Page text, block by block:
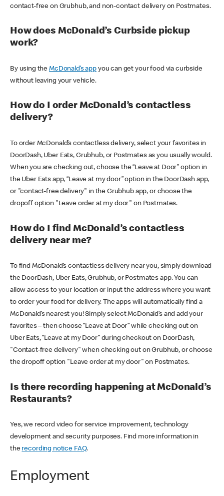
contact-free on Grubhub, and non-contact delivery on Postmates.
How does McDonald’s Curbside pickup
work?
By using theMcDonald’s appyou can get your food via curbside
without leaving your vehicle.
How do I order McDonald’s contactless
delivery?
To order McDonald’s contactless delivery, select your favorites in
DoorDash, Uber Eats, Grubhub, or Postmates as you usually would.
When you are checking out, choose the “Leave at Door” option in
the Uber Eats app, “Leave at my door” option in the DoorDash app,
or "contact-free delivery" in the Grubhub app, or choose the
dropoff option "Leave order at my door" on Postmates.
How do I find McDonald’s contactless
delivery near me?
To find McDonald’s contactless delivery near you, simply download
the DoorDash, Uber Eats, Grubhub, or Postmates app. You can
allow access to your location or input the address where you want
to order your food for delivery. The apps will automatically find a
McDonald’s nearest you! Simply select McDonald’s and add your
favorites – then choose “Leave at Door” while checking out on
Uber Eats, “Leave at my Door” during checkout on DoorDash,
"Contact-free delivery" when checking out on Grubhub, or choose
the dropoff option "Leave order at my door" on Postmates.
Is there recording happening at McDonald’s
Restaurants?
Yes, we record video for service improvement, technology
development and security purposes. Find more information in
the recording notice FAQ.
Employment